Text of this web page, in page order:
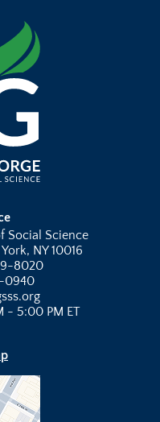
Social Science
NY 10016
8020
0940
- 5:00 PM ET